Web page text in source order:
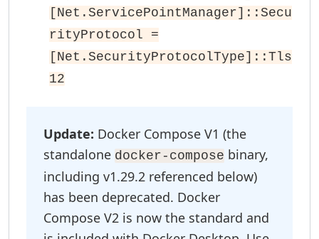
[Net.ServicePointManager]::Secu
rityProtocol =
[Net.SecurityProtocolType]::Tls
12
Update: Docker Compose V1 (the
standalone docker-compose binary,
including v1.29.2 referenced below)
has been deprecated. Docker
Compose V2 is now the standard and